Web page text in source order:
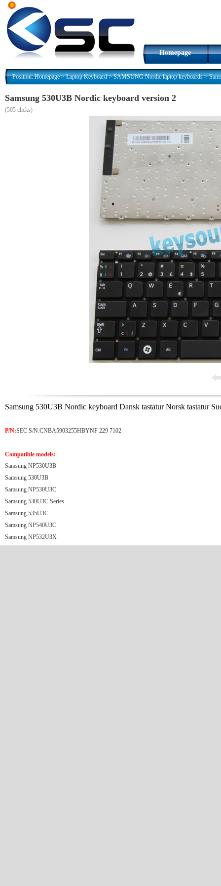
Homepage
Position:Homepage>Laptop Keyboard>SAMSUNG Nordic laptop keyboards>
Samsung 530U3B Nordic keyboard version 2
(505 clicks)
Samsung 530U3B Nordic keyboard Dansk tastatur Norsk tastatur
P/N:SEC S/N:CNBA5903255HBYNF 229 7102
Compatible models:
Samsung NP530U3B
Samsung 530U3​B
Samsung NP530U3C
Samsung 530U3C Series
Samsung 535U3C
Samsung NP540U3C
Samsung NP532U3X